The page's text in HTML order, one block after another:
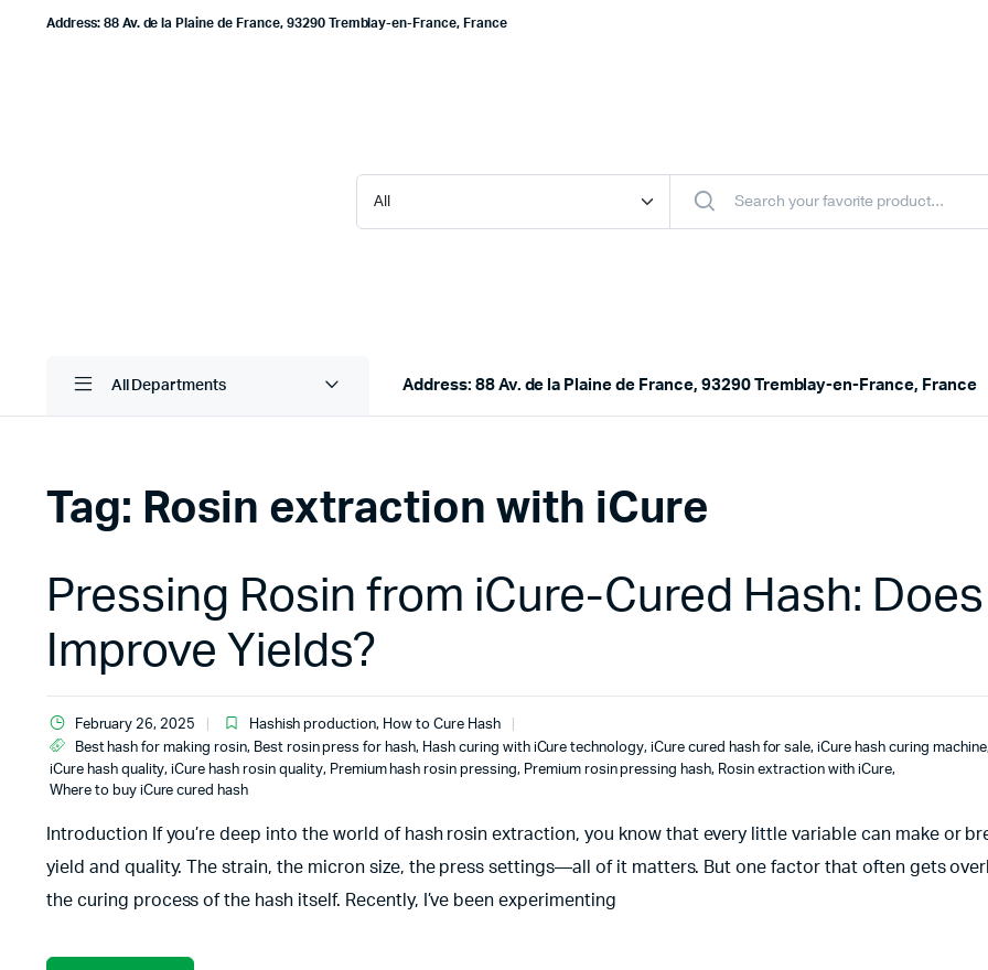
Address: 88 Av. de la Plaine de France, 93290 Tremblay-en-France, France
All Departments Address: 88 Av. de la Plaine de France, 93290 Tremblay-en-France, France
Tag: Rosin extraction with iCure
Pressing Rosin from iCure-Cured Hash:
Improve Yields?
February 26, 2025 Hashish production, How to Cure Hash
Best hash for making rosin, Best rosin press for hash, Hash curing with iCure technology, iCure cured hash for sale, iCure hash curing machine,
iCure hash quality, iCure hash rosin quality, Premium hash rosin pressing, Premium rosin pressing hash, Rosin extraction with iCure,
Where to buy iCure cured hash
Introduction If you’re deep into the world of hash rosin extraction, you know that every little variable can make or
yield and quality. The strain, the micron size, the press settings—all of it matters. But one factor that often gets
the curing process of the hash itself. Recently, I’ve been experimenting